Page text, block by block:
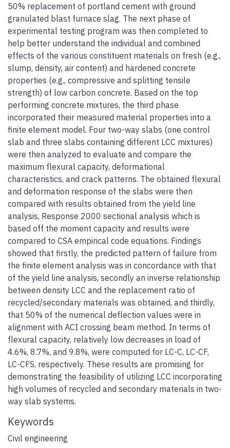
50% replacement of portland cement with ground
granulated blast furnace slag. The next phase of
experimental testing program was then completed to
help better understand the individual and combined
effects of the various constituent materials on fresh (e.g.,
slump, density, air content) and hardened concrete
properties (e.g., compressive and splitting tensile
strength) of low carbon concrete. Based on the top
performing concrete mixtures, the third phase
incorporated their measured material properties into a
finite element model. Four two-way slabs (one control
slab and three slabs containing different LCC mixtures)
were then analyzed to evaluate and compare the
maximum flexural capacity, deformational
characteristics, and crack patterns. The obtained flexural
and deformation response of the slabs were then
compared with results obtained from the yield line
analysis, Response 2000 sectional analysis which is
based off the moment capacity and results were
compared to CSA empirical code equations. Findings
showed that firstly, the predicted pattern of failure from
the finite element analysis was in concordance with that
of the yield line analysis, secondly an inverse relationship
between density LCC and the replacement ratio of
recycled/secondary materials was obtained, and thirdly,
that 50% of the numerical deflection values were in
alignment with ACI crossing beam method. In terms of
flexural capacity, relatively low decreases in load of
4.6%, 8.7%, and 9.8%, were computed for LC-C, LC-CF,
LC-CFS, respectively. These results are promising for
demonstrating the feasibility of utilizing LCC incorporating
high volumes of recycled and secondary materials in two-
way slab systems.
Keywords
Civil engineering